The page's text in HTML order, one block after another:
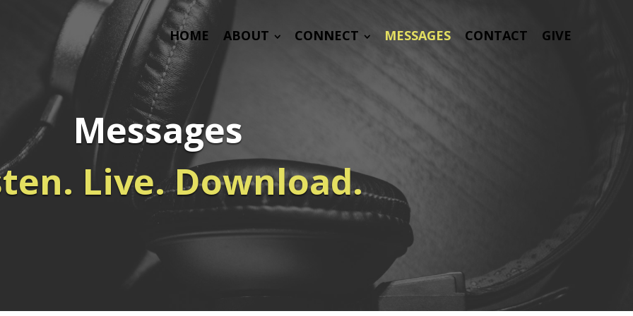
HOME ABOUT CONNECT MESSAGES CONTACT GIVE
Messages
Live. Download.